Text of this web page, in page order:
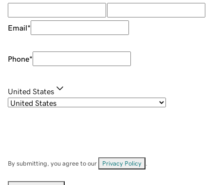
Email*
Phone*
United States
By submitting, you agree to our Privacy Policy